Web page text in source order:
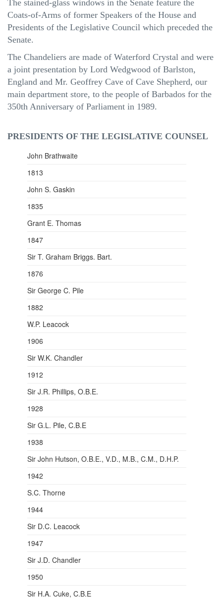
The stained-glass windows in the Senate feature the
Coats-of-Arms of former Speakers of the House and
Presidents of the Legislative Council which preceded the
Senate.
The Chandeliers are made of Waterford Crystal and were
a joint presentation by Lord Wedgwood of Barlston,
England and Mr. Geoffrey Cave of Cave Shepherd, our
main department store, to the people of Barbados for the
350th Anniversary of Parliament in 1989.
PRESIDENTS OF THE LEGISLATIVE COUNSEL
John Brathwaite
1813
John S. Gaskin
1835
Grant E. Thomas
1847
Sir T. Graham Briggs. Bart.
1876
Sir George C. Pile
1882
W.P. Leacock
1906
Sir W.K. Chandler
1912
Sir J.R. Phillips, O.B.E.
1928
Sir G.L. Pile, C.B.E
1938
Sir John Hutson, O.B.E., V.D., M.B., C.M., D.H.P.
1942
S.C. Thorne
1944
Sir D.C. Leacock
1947
Sir J.D. Chandler
1950
Sir H.A. Cuke, C.B.E